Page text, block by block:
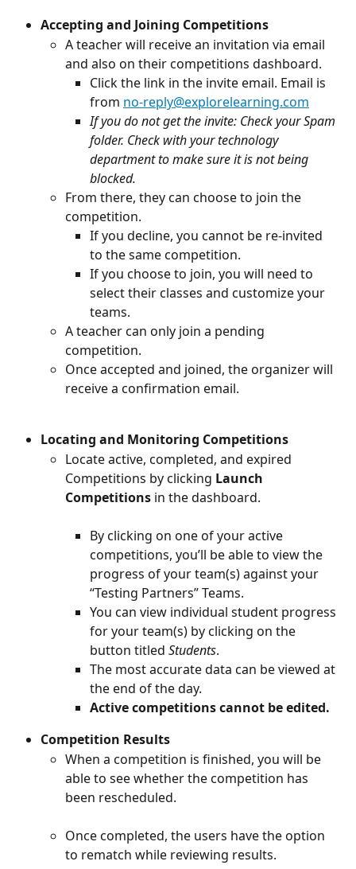
Accepting and Joining Competitions
A teacher will receive an invitation via email
and also on their competitions dashboard.
Click the link in the invite email. Email is
from no-reply@explorelearning.com
If you do not get the invite: Check your Spam
folder. Check with your technology
department to make sure it is not being
blocked.
From there, they can choose to join the
competition.
If you decline, you cannot be re-invited
to the same competition.
If you choose to join, you will need to
select their classes and customize your
teams.
A teacher can only join a pending
competition.
Once accepted and joined, the organizer will
receive a confirmation email.
Locating and Monitoring Competitions
Locate active, completed, and expired
Competitions by clicking Launch
Competitions in the dashboard.
By clicking on one of your active
competitions, you’ll be able to view the
progress of your team(s) against your
“Testing Partners” Teams.
You can view individual student progress
for your team(s) by clicking on the
button titled Students.
The most accurate data can be viewed at
the end of the day.
Active competitions cannot be edited.
Competition Results
When a competition is finished, you will be
able to see whether the competition has
been rescheduled.
Once completed, the users have the option
to rematch while reviewing results.